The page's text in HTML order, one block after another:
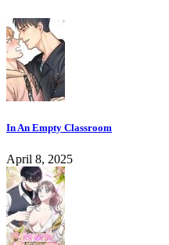
In An Empty Classroom
April 8, 2025